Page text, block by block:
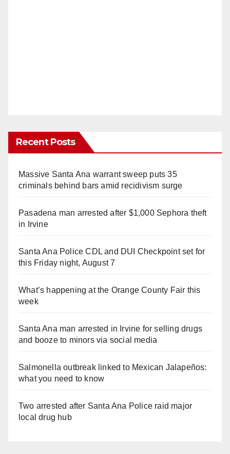
Recent Posts
Massive Santa Ana warrant sweep puts 35
criminals behind bars amid recidivism surge
Pasadena man arrested after $1,000 Sephora theft
in Irvine
Santa Ana Police CDL and DUI Checkpoint set for
this Friday night, August 7
What’s happening at the Orange County Fair this
week
Santa Ana man arrested in Irvine for selling drugs
and booze to minors via social media
Salmonella outbreak linked to Mexican Jalapeños:
what you need to know
Two arrested after Santa Ana Police raid major
local drug hub